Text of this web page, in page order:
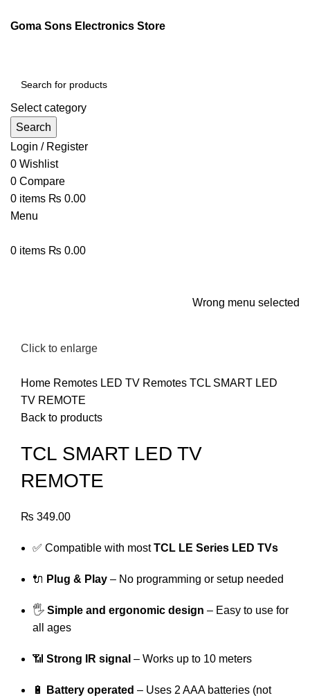
Goma Sons Electronics Store
Select category
Search
Login / Register
0 Wishlist
0 Compare
0 items ₨ 0.00
Menu
0 items ₨ 0.00
Wrong menu selected
Click to enlarge
Home Remotes LED TV Remotes TCL SMART LED
TV REMOTE
Back to products
TCL SMART LED TV
REMOTE
₨ 349.00
✅ Compatible with mostTCL LE Series LED TVs
🔌 Plug & Play – No programming or setup needed
🖐️ Simple and ergonomic design – Easy to use for
all ages
📶 Strong IR signal – Works up to 10 meters
🔋 Battery operated – Uses 2 AAA batteries (not